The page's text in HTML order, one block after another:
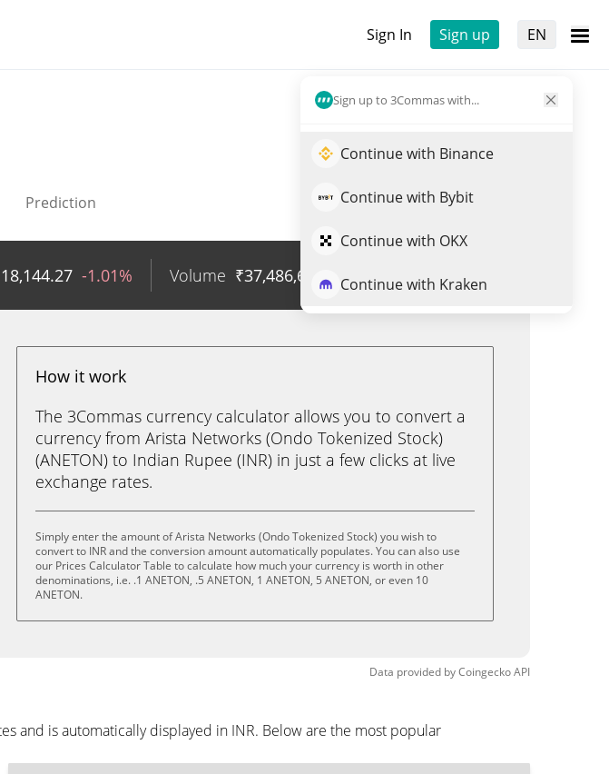
Sign In Sign up EN
Sign up to 3Commas with...
Continue with Binance
Continue with Bybit
Continue with OKX
Continue with Kraken
Prediction
18,144.27 -1.01% Volume ₹37,486,667 Trade ANETON
How it work
The 3Commas currency calculator allows you to convert a
currency from Arista Networks (Ondo Tokenized Stock)
(ANETON) to Indian Rupee (INR) in just a few clicks at live
exchange rates.
Simply enter the amount of Arista Networks (Ondo Tokenized Stock) you wish to
convert to INR and the conversion amount automatically populates. You can also use
our Prices Calculator Table to calculate how much your currency is worth in other
denominations, i.e. .1 ANETON, .5 ANETON, 1 ANETON, 5 ANETON, or even 10
ANETON.
Data provided byCoingeckoAPI
and is automatically displayed in INR. Below are the most popular